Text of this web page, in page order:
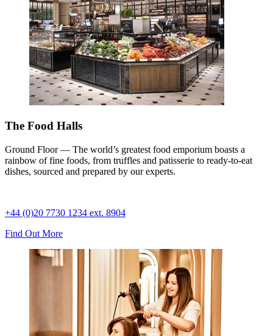
The Food Halls
Ground Floor — The world’s greatest food emporium boasts a
rainbow of fine foods, from truffles and patisserie to ready-to-eat
dishes, sourced and prepared by our experts.
+44 (0)20 7730 1234 ext. 8904
Find Out More